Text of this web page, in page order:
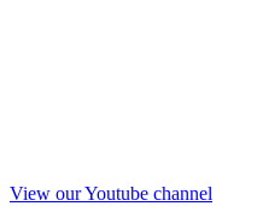
View our Youtube channel